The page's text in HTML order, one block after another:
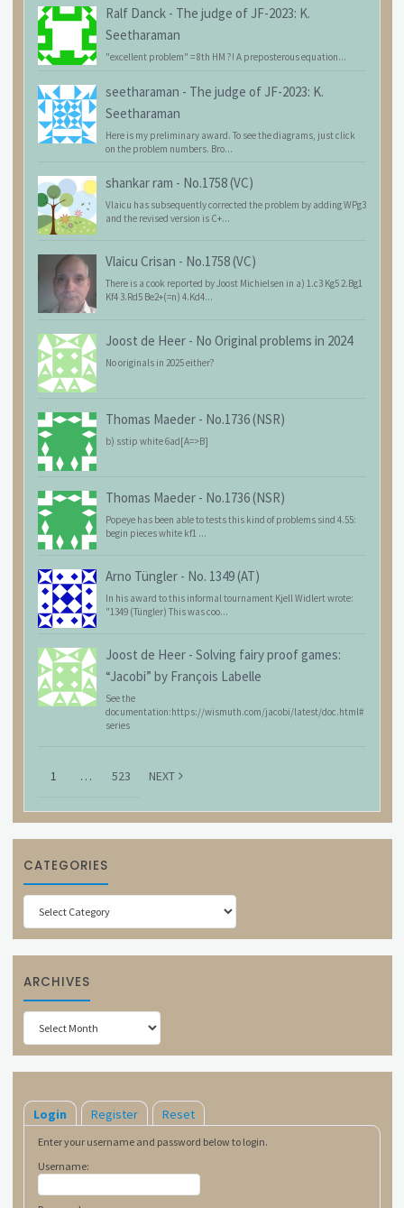
Ralf Danck - The judge of JF-2023: K.
Seetharaman
"excellent problem" = 8th HM ?! A preposterous equation...
seetharaman - The judge of JF-2023: K.
Seetharaman
Here is my preliminary award. To see the diagrams, just click
on the problem numbers. Bro...
shankar ram - No.1758 (VC)
Vlaicu has subsequently corrected the problem by adding WPg3
and the revised version is C+...
Vlaicu Crisan - No.1758 (VC)
There is a cook reported by Joost Michielsen in a) 1.c3 Kg5 2.Bg1
Kf4 3.Rd5 Be2+(=n) 4.Kd4...
Joost de Heer - No Original problems in 2024
No originals in 2025 either?
Thomas Maeder - No.1736 (NSR)
b) sstip white 6ad[A=>B]
Thomas Maeder - No.1736 (NSR)
Popeye has been able to tests this kind of problems sind 4.55:
begin pieces white kf1 ...
Arno Tüngler - No. 1349 (AT)
In his award to this informal tournament Kjell Widlert wrote:
"1349 (Tüngler) This was coo...
Joost de Heer - Solving fairy proof games:
“Jacobi” by François Labelle
See the
documentation:https://wismuth.com/jacobi/latest/doc.html#
series
1 … 523 NEXT
CATEGORIES
Categories
ARCHIVES
Archives
Login Register Reset
Enter your username and password below to login.
Username: